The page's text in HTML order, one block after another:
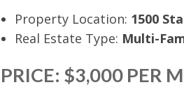
Property Location: 1500
Real Estate Type: Multi-
PRICE: $3,000 PER